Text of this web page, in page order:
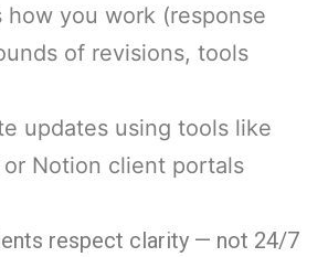
how you work (response
of revisions, tools
updates using tools like
Notion client portals
respect clarity — not 24/7